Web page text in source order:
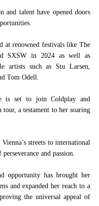
and talent have opened doors
at renowned festivals like The
SXSW in 2024 as well as
artists such as Stu Larsen,
Tom Odell.
is set to join Coldplay and
tour, a testament to her soaring
streets to international
and passion.
opportunity has brought her
and expanded her reach to a
the universal appeal of